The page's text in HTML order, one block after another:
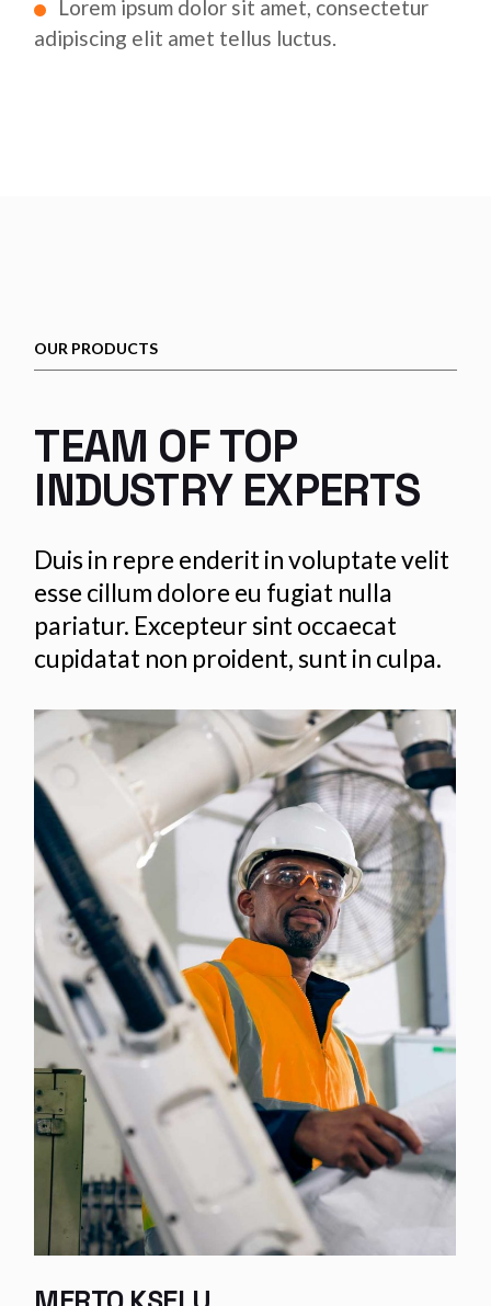
Lorem ipsum dolor sit amet, consectetur
adipiscing elit amet tellus luctus.
OUR PRODUCTS
TEAM OF TOP
INDUSTRY EXPERTS
Duis in repre enderit in voluptate velit
esse cillum dolore eu fugiat nulla
pariatur. Excepteur sint occaecat
cupidatat non proident, sunt in culpa.